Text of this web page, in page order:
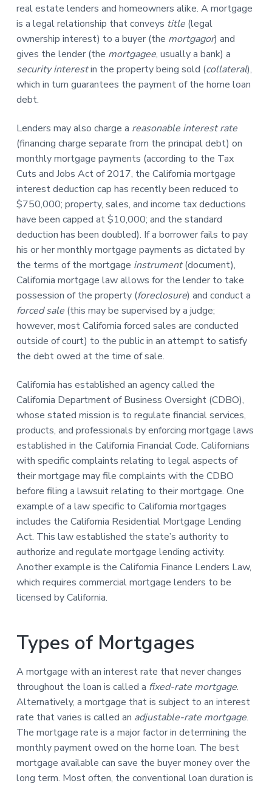
real estate lenders and homeowners alike. A mortgage
is a legal relationship that conveys title(legal
ownership interest) to a buyer (the mortgagor) and
gives the lender (the mortgagee, usually a bank) a
security interestin the property being sold (collateral),
which in turn guarantees the payment of the home loan
debt.
Lenders may also charge a reasonable interest rate
(financing charge separate from the principal debt) on
monthly mortgage payments (according to the Tax
Cuts and Jobs Act of 2017, the California mortgage
interest deduction cap has recently been reduced to
$750,000; property, sales, and income tax deductions
have been capped at $10,000; and the standard
deduction has been doubled). If a borrower fails to pay
his or her monthly mortgage payments as dictated by
the terms of the mortgage instrument(document),
California mortgage law allows for the lender to take
possession of the property (foreclosure) and conduct a
forced sale(this may be supervised by a judge;
however, most California forced sales are conducted
outside of court) to the public in an attempt to satisfy
the debt owed at the time of sale.
California has established an agency called the
California Department of Business Oversight (CDBO),
whose stated mission is to regulate financial services,
products, and professionals by enforcing mortgage laws
established in the California Financial Code. Californians
with specific complaints relating to legal aspects of
their mortgage may file complaints with the CDBO
before filing a lawsuit relating to their mortgage. One
example of a law specific to California mortgages
includes the California Residential Mortgage Lending
Act. This law established the state’s authority to
authorize and regulate mortgage lending activity.
Another example is the California Finance Lenders Law,
which requires commercial mortgage lenders to be
licensed by California.
Types of Mortgages
A mortgage with an interest rate that never changes
throughout the loan is called a fixed-rate mortgage.
Alternatively, a mortgage that is subject to an interest
rate that varies is called an adjustable-rate mortgage.
The mortgage rate is a major factor in determining the
monthly payment owed on the home loan. The best
mortgage available can save the buyer money over the
long term. Most often, the conventional loan duration is